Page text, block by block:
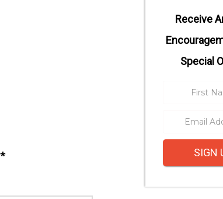
*
Receive
Special
SIGN